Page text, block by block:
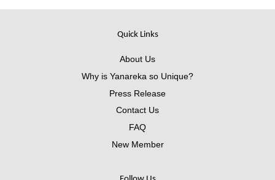
Quick Links
About Us
Why is Yanareka so Unique?
Press Release
Contact Us
FAQ
New Member